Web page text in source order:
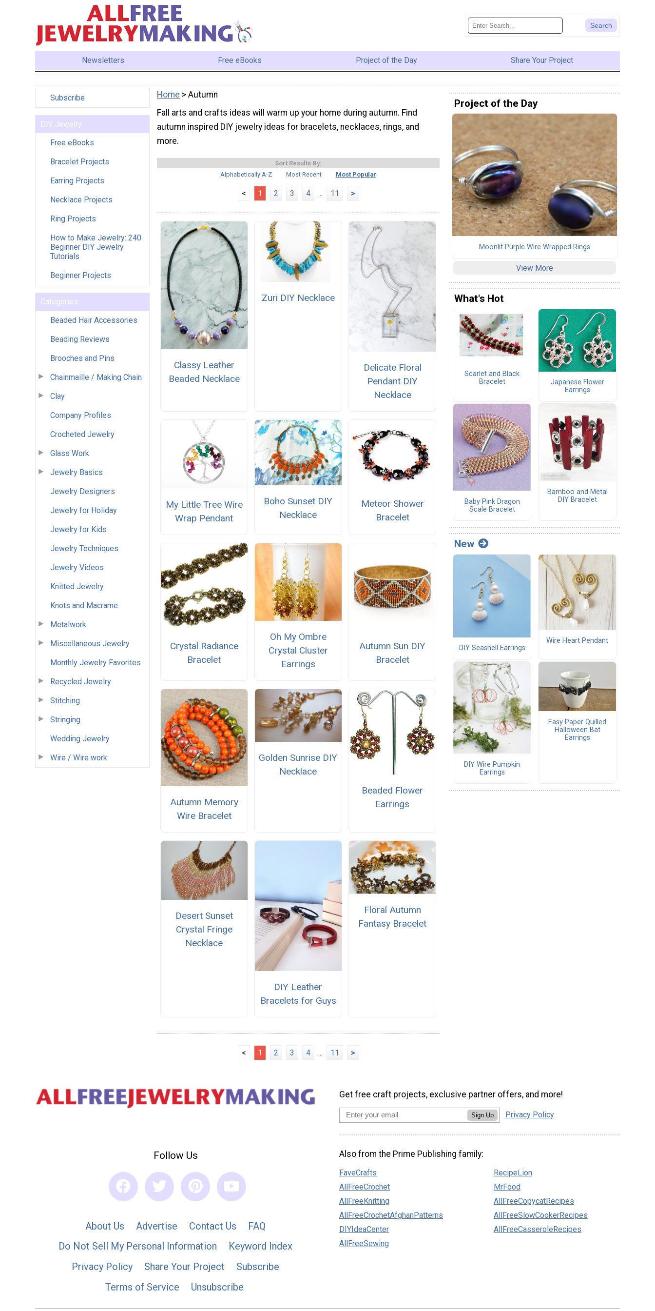
Newsletters Free eBooks Project of the Day Share Your Project
Subscribe
DIY Jewelry
Free eBooks
Bracelet Projects
Earring Projects
Necklace Projects
Ring Projects
How to Make Jewelry: 240
Beginner DIY Jewelry
Tutorials
Beginner Projects
Categories
Beaded Hair Accessories
Beading Reviews
Brooches and Pins
Chainmaille / Making Chain
Clay
Company Profiles
Crocheted Jewelry
Glass Work
Jewelry Basics
Jewelry Designers
Jewelry for Holiday
Jewelry for Kids
Jewelry Techniques
Jewelry Videos
Knitted Jewelry
Knots and Macrame
Metalwork
Miscellaneous Jewelry
Monthly Jewelry Favorites
Recycled Jewelry
Stitching
Stringing
Wedding Jewelry
Wire / Wire work
Home > Autumn
Fall arts and crafts ideas will warm up your home during autumn. Find
autumn inspired DIY jewelry ideas for bracelets, necklaces, rings, and
more.
Sort Results By:
Alphabetically A-Z
Most Recent Most Popular
< 1 2 3 4 ... 11 >
Classy Leather
Beaded Necklace
Zuri DIY Necklace
Delicate Floral
Pendant DIY
Necklace
My Little Tree Wire
Wrap Pendant
Boho Sunset DIY
Necklace
Meteor Shower
Bracelet
Crystal Radiance
Bracelet
Oh My Ombre
Crystal Cluster
Earrings
Autumn Sun DIY
Bracelet
Autumn Memory
Wire Bracelet
Golden Sunrise DIY
Necklace
Beaded Flower
Earrings
Desert Sunset
Crystal Fringe
Necklace
DIY Leather
Bracelets for Guys
Floral Autumn
Fantasy Bracelet
< 1 2 3 4 ... 11 >
Project of the Day
Moonlit Purple Wire Wrapped Rings
View More
What's Hot
Scarlet and Black
Bracelet
Japanese Flower
Earrings
Baby Pink Dragon
Scale Bracelet
Bamboo and Metal
DIY Bracelet
New
DIY Seashell Earrings
Wire Heart Pendant
DIY Wire Pumpkin
Earrings
Easy Paper Quilled
Halloween Bat
Earrings
Follow Us
About Us Advertise Contact Us
FAQ
Do Not Sell My Personal Information
Keyword Index
Privacy Policy
Share Your Project
Subscribe
Terms of Service
Unsubscribe
Get free craft projects, exclusive partner offers, and more!
Sign Up Privacy Policy
Also from the Prime Publishing family:
FaveCrafts
AllFreeCrochet
AllFreeKnitting
AllFreeCrochetAfghanPatterns
DIYIdeaCenter
AllFreeSewing
RecipeLion
MrFood
AllFreeCopycatRecipes
AllFreeSlowCookerRecipes
AllFreeCasseroleRecipes